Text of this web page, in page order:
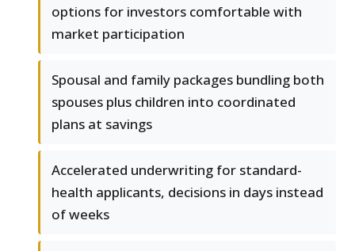
options for investors comfortable with
market participation
Spousal and family packages bundling both
spouses plus children into coordinated
plans at savings
Accelerated underwriting for standard-
health applicants, decisions in days instead
of weeks